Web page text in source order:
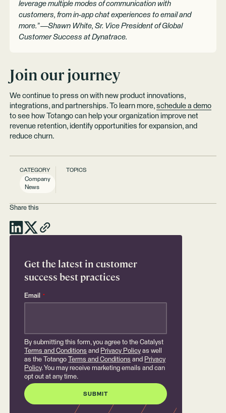
leverage multiple modes of communication with
customers, from in-app chat experiences to email and
more.” —Shawn White, Sr. Vice President of Global
Customer Success at Dynatrace.
Join our journey
We continue to press on with new product innovations,
integrations, and partnerships. To learn more, schedule a demo
to see how Totango can help your organization improve net
revenue retention, identify opportunities for expansion, and
reduce churn.
CATEGORY
Company
News
TOPICS
Share this
Get the latest in customer
success best practices
Email *
By submitting this form, you agree to the Catalyst
Terms and Conditions and Privacy Policy as well
as the Totango
Terms and Conditions and Privacy
Policy. You may receive marketing emails and can
opt out at any time.